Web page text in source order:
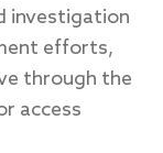
investigation
efforts,
through the
access